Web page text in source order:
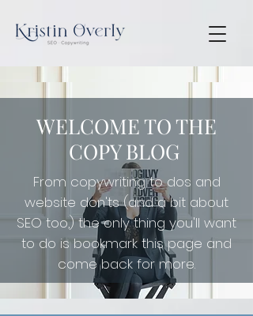
WELCOME TO THE
COPY BLOG
From copywriting to dos and
website don'ts (and a bit about
SEO too,) the only thing you'll want
to do isbookmark this page and
come back for more.